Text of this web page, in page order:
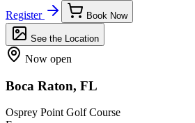
Register
Book Now
See the Location
Now open
Boca Raton, FL
Osprey Point Golf Course